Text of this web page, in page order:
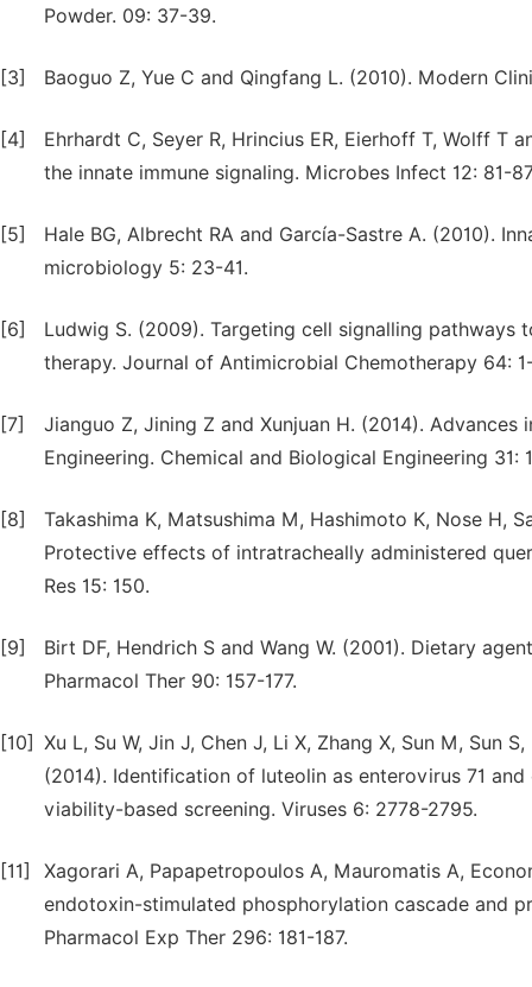
Powder. 09: 37-39.
[3] Baoguo Z, Yue C and Qingfang L. (2010). Modern
[4]
Ehrhardt C, Seyer R, Hrincius ER, Eierhoff T, Wolff T
the innate immune signaling. Microbes Infect 12: 81-
[5]
Hale BG, Albrecht RA and García-Sastre A. (2010).
microbiology 5: 23-41.
[6]
Ludwig S. (2009). Targeting cell signalling
therapy. Journal of Antimicrobial Chemotherapy 64:
[7]
Jianguo Z, Jining Z and Xunjuan H. (2014).
Engineering. Chemical and Biological Engineering 31:
[8]
Takashima K, Matsushima M, Hashimoto K, Nose H,
Protective effects of intratracheally administered
Res 15: 150.
[9]
Birt DF, Hendrich S and Wang W. (2001). Dietary
Pharmacol Ther 90: 157-177.
[10] Xu L, Su W, Jin J, Chen J, Li X, Zhang X, Sun M, Sun
(2014). Identification of luteolin as enterovirus 71
viability-based screening. Viruses 6: 2778-2795.
[11]
Xagorari A, Papapetropoulos A, Mauromatis A,
endotoxin-stimulated phosphorylation cascade and
Pharmacol Exp Ther 296: 181-187.